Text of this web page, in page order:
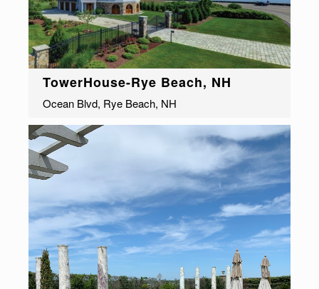
TowerHouse-Rye Beach, NH
Ocean Blvd, Rye Beach, NH